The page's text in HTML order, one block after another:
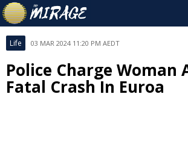
Life 03 MAR 2024 11:20 PM AEDT
Police Charge Woman
Fatal Crash In Euroa